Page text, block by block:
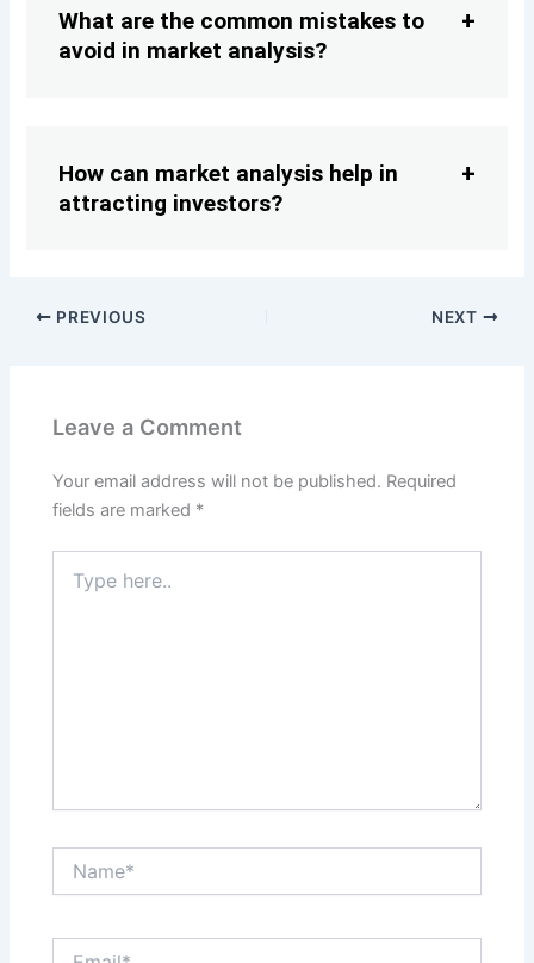
What are the common mistakes to
avoid in market analysis?
How can market analysis help in
attracting investors?
PREVIOUS NEXT
Leave a Comment
Your email address will not be published. Required
fields are marked *
here..